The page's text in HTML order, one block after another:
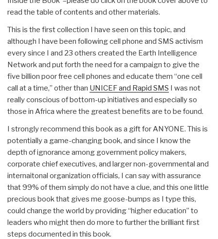
read the table of contents and other materials.
This is the first collection I have seen on this topic, and
although I have been following cell phone and SMS activism
every since I and 23 others created the Earth Intelligence
Network and put forth the need for a campaign to give the
five billion poor free cell phones and educate them “one cell
call at a time,” other than UNICEF and Rapid SMS I was not
really conscious of bottom-up initiatives and especially so
those in Africa where the greatest benefits are to be found.
I strongly recommend this book as a gift for ANYONE. This is
potentially a game-changing book, and since I know the
depth of ignorance among government policy makers,
corporate chief executives, and larger non-governmental and
internaitonal organization officials, I can say with assurance
that 99% of them simply do not have a clue, and this one little
precious book that gives me goose-bumps as I type this,
could change the world by providing “higher education” to
leaders who might then do more to further the brilliant first
steps documented in this book.